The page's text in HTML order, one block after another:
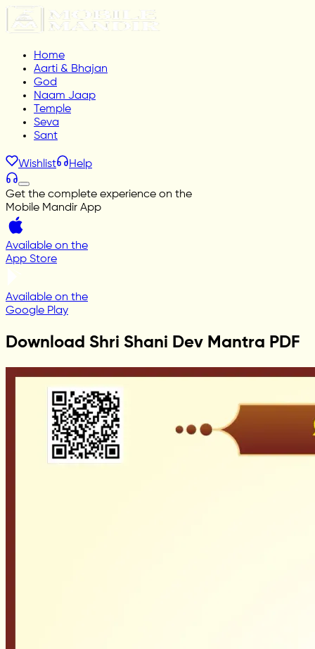
Home
Aarti & Bhajan
God
Naam Jaap
Temple
Seva
Sant
Wishlist Help
Get the complete experience on the
Mobile Mandir App
Available on the
App Store
Available on the
Google Play
Download Shri Shani Dev Mantra PDF